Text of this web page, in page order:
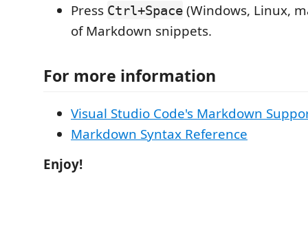
Press Ctrl+Space (Windows, Linux,
of Markdown snippets.
For more information
Visual Studio Code's Markdown
Markdown Syntax Reference
Enjoy!